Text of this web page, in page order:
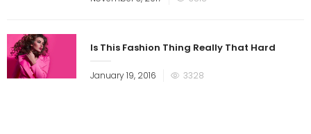
Is This Fashion Thing Really That Hard
January 19, 2016 3328